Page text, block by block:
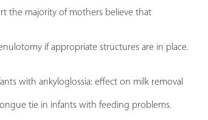
the majority of mothers believe that
if appropriate structures are in place.
with ankyloglossia: effect on milk removal
tie in infants with feeding problems.